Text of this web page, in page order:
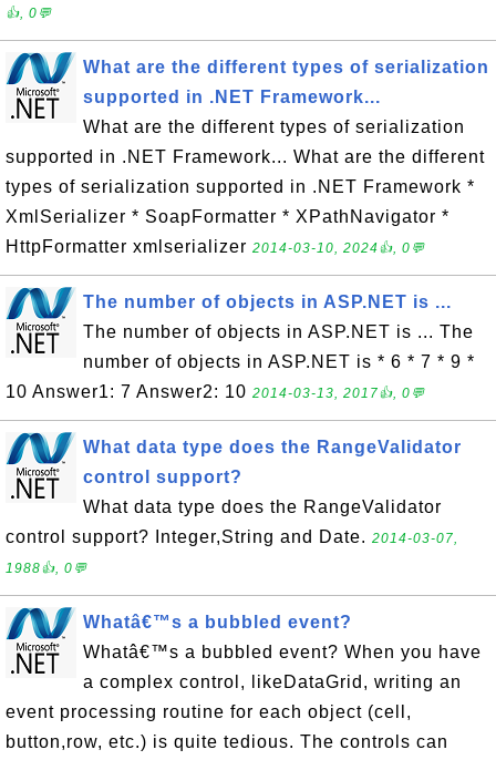
👍, 0💬
What are the different types of serialization
supported in .NET Framework...
What are the different types of serialization
supported in .NET Framework... What are the different
types of serialization supported in .NET Framework *
XmlSerializer * SoapFormatter * XPathNavigator *
HttpFormatter xmlserializer 2014-03-10, 2024👍, 0💬
The number of objects in ASP.NET is ...
The number of objects in ASP.NET is ... The
number of objects in ASP.NET is * 6 * 7 * 9 *
10 Answer1: 7 Answer2: 10 2014-03-13, 2017👍, 0💬
What data type does the RangeValidator
control support?
What data type does the RangeValidator
control support? Integer,String and Date. 2014-03-07,
1988👍, 0💬
Whatâ€™s a bubbled event?
Whatâ€™s a bubbled event? When you have
a complex control, likeDataGrid, writing an
event processing routine for each object (cell,
button,row, etc.) is quite tedious. The controls can